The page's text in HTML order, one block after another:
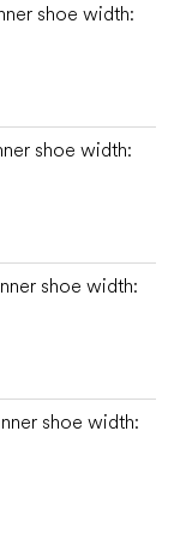
shoe width:
shoe width:
shoe width:
shoe width: